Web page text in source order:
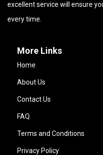
excellent service will ensure
every time.
More Links
Home
About Us
Contact Us
FAQ
Terms and Conditions
Privacy Policy